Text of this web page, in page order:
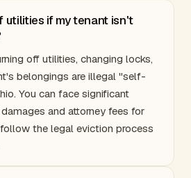
utilities if my tenant isn't
off utilities, changing locks,
belongings are illegal "self-
. You can face significant
and attorney fees for
the legal eviction process